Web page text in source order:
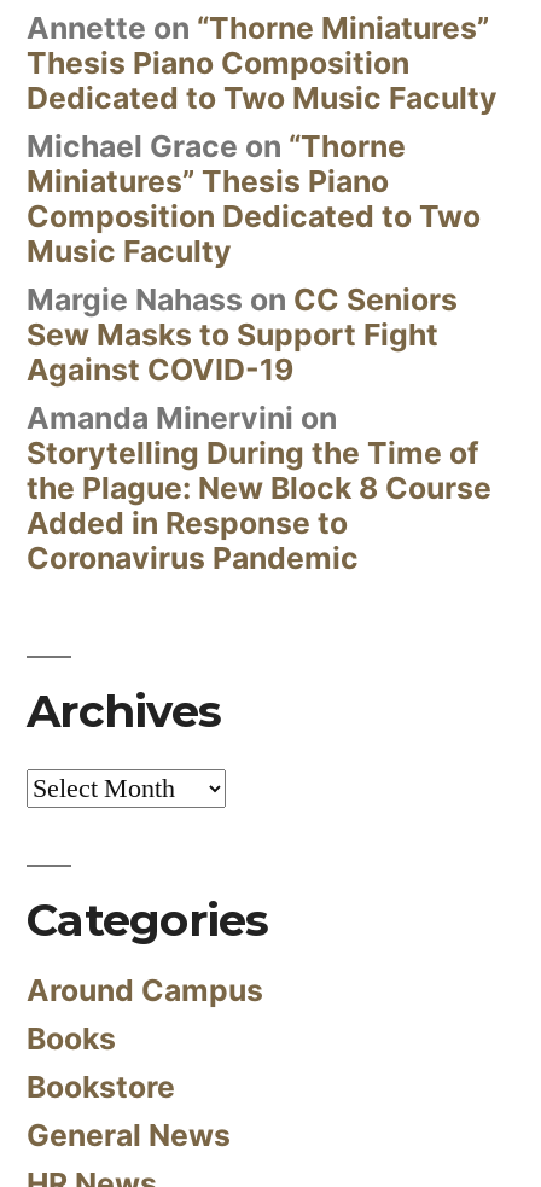
Annette on “Thorne Miniatures”
Thesis Piano Composition
Dedicated to Two Music Faculty
Michael Grace on “Thorne
Miniatures” Thesis Piano
Composition Dedicated to Two
Music Faculty
Margie Nahass on CC Seniors
Sew Masks to Support Fight
Against COVID-19
Amanda Minervini on
Storytelling During the Time of
the Plague: New Block 8 Course
Added in Response to
Coronavirus Pandemic
Archives
Archives
Categories
Around Campus
Books
Bookstore
General News